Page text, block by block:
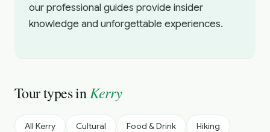
our professional guides provide insider
knowledge and unforgettable experiences.
Tour types inKerry
All Kerry Cultural Food & Drink Hiking